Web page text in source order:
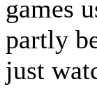
games
partly
just